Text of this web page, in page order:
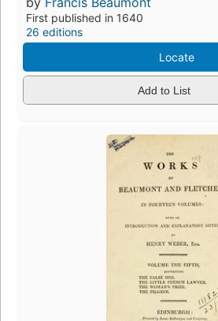
First published in 1640
26 editions
Locate
Add to List